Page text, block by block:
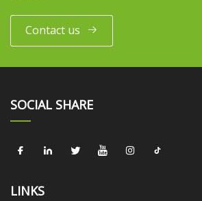
Contact us
SOCIAL SHARE
LINKS